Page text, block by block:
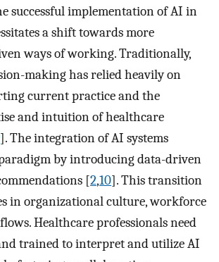
successful implementation of AI in
a shift towards more
ways of working. Traditionally,
making has relied heavily on
current practice and the
and intuition of healthcare
]. The integration of AI systems
by introducing data-driven
[2,10]. This transition
in organizational culture, workforce
Healthcare professionals need
trained to interpret and utilize AI